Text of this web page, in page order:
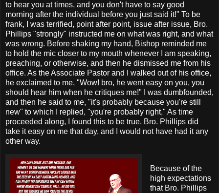
to hear you at times, and you don't have to say good
morning after the individual before you just said it!" To be
frank, I was terrified, point after point, issue after issue, Bro.
Phillips "strongly" instructed me on what was right, and what
was wrong. Before shaking my hand, Bishop reminded me
to hold the mic closer to my mouth whenever I am speaking,
preaching, or otherwise, and then he dismissed me from his
office. As the Associate Pastor and I walked out of his office,
he exclaimed to me, "Wow! bro, he went easy on you, you
should hear him when he critiques me!" I was dumbfounded,
and then he said to me, "it's probably because you're still
new" to which I replied, "you're probably right," As time
proceeded along, I found this to be true, Bro. Phillips did
take it easy on me that day, and I would not have had it any
other way.
Because of the
high expectations
that Bro. Phillips